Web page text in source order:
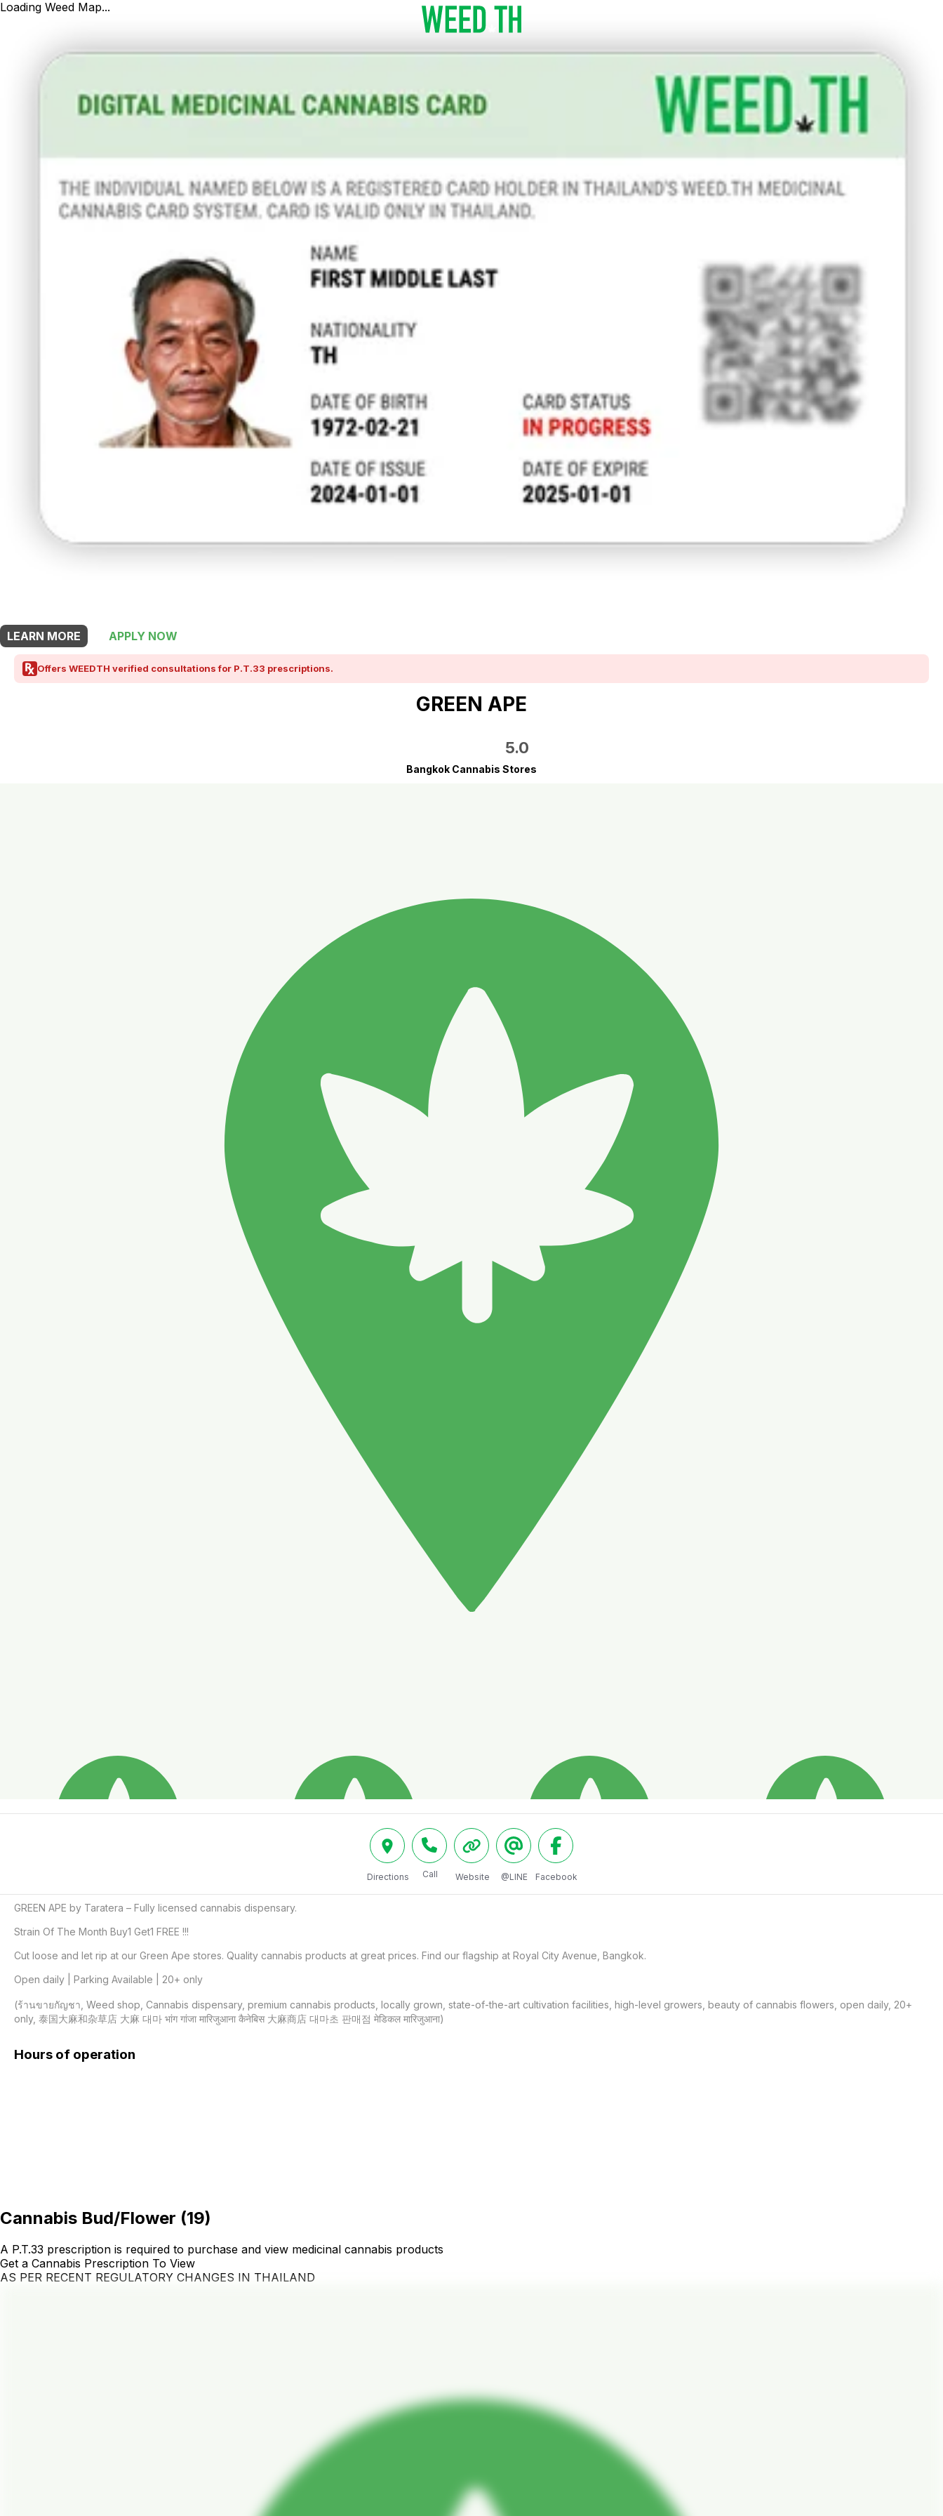
Loading Weed Map...
LEARN MORE
APPLY NOW
Offers WEEDTH verified consultations for P.T.33 prescriptions.
GREEN APE
5.0
Bangkok Cannabis Stores
Directions Call Website @LINE Facebook
GREEN APE by Taratera – Fully licensed cannabis dispensary.
Strain Of The Month Buy1 Get1 FREE !!!
Cut loose and let rip at our Green Ape stores. Quality cannabis products at great prices. Find our flagship at Royal City Avenue, Bangkok.
Open daily | Parking Available | 20+ only
(ร้านขายกัญชา, Weed shop, Cannabis dispensary, premium cannabis products, locally grown, state-of-the-art cultivation facilities, high-level growers, beauty of cannabis flowers, open daily, 20+
only, 泰国大麻和杂草店 大麻 대마 भांग गांजा मारिजुआना कैनेबिस 大麻商店 대마초 판매점 मेडिकल मारिजुआना)
Hours of operation
Cannabis Bud/Flower (19)
A P.T.33 prescription is required to purchase and view medicinal cannabis products
Get a Cannabis Prescription To View
AS PER RECENT REGULATORY CHANGES IN THAILAND